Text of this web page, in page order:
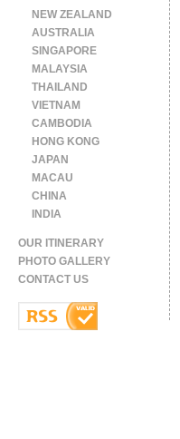
NEW ZEALAND
AUSTRALIA
SINGAPORE
MALAYSIA
THAILAND
VIETNAM
CAMBODIA
HONG KONG
JAPAN
MACAU
CHINA
INDIA
OUR ITINERARY
PHOTO GALLERY
CONTACT US